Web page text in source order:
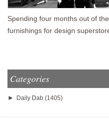
Spending four months out of
furnishings for design
Categories
► Daily Dab (1405)